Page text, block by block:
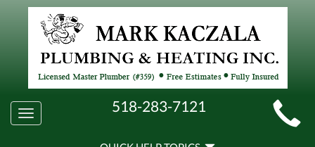
MAIN
SITEToggle
navigation
518-283-7121